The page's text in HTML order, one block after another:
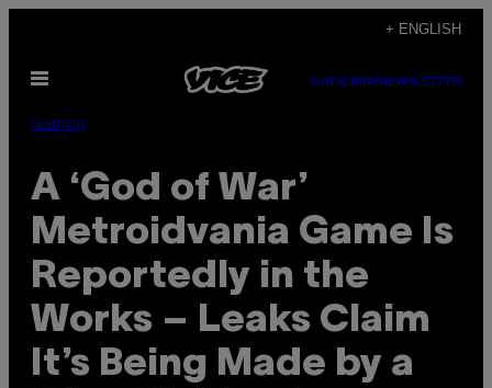
content
+ ENGLISH
Open
SUBSCRIBENEWSLETTER
Gaming
A ‘God of War’
Metroidvania Game Is
Reportedly in the
Works – Leaks Claim
It’s Being Made by a